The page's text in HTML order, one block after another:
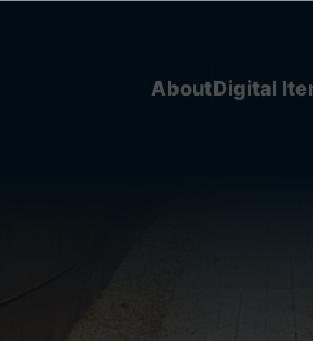
AboutDigital